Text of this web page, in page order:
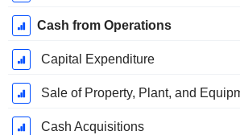
Cash from Operations
Capital Expenditure
Sale of Property, Plant, and
Cash Acquisitions